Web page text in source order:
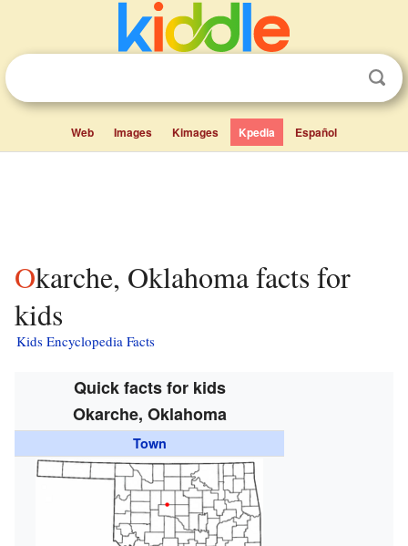
Web Images Kimages Kpedia Español
Okarche, Oklahoma facts for
kids
Kids Encyclopedia Facts
Quick facts for kids
Okarche, Oklahoma
Town